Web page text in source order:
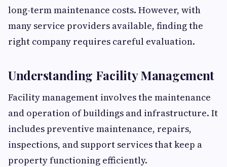
long-term maintenance costs. However, with
many service providers available, finding the
right company requires careful evaluation.
Understanding Facility Management
Facility management involves the maintenance
and operation of buildings and infrastructure. It
includes preventive maintenance, repairs,
inspections, and support services that keep a
property functioning efficiently.